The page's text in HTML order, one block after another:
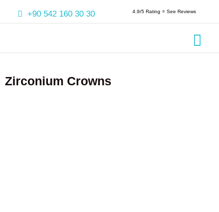
+90 542 160 30 30 4.9/5 Rating ⭐️ See Reviews
Zirconium Crowns